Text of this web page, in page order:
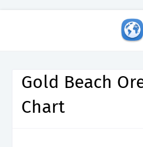
Gold Beach
Chart